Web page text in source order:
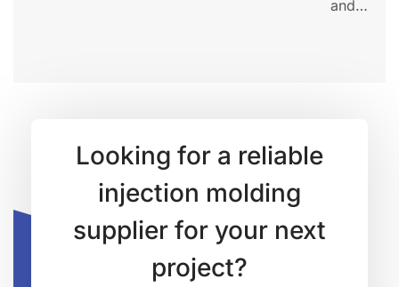
and…
Looking for a reliable
injection molding
supplier for your next
project?